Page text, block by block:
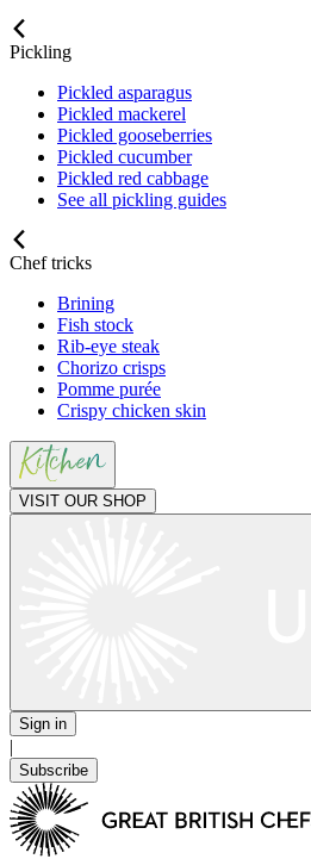
Pickling
Pickled asparagus
Pickled mackerel
Pickled gooseberries
Pickled cucumber
Pickled red cabbage
See all pickling guides
Chef tricks
Brining
Fish stock
Rib-eye steak
Chorizo crisps
Pomme purée
Crispy chicken skin
VISIT OUR SHOP
Sign in
|
Subscribe